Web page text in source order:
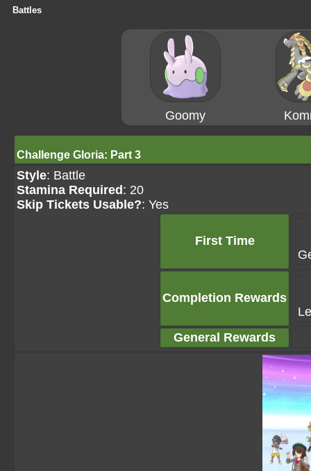
Battles
Goomy
Challenge Gloria: Part 3
Style: Battle
Stamina Required : 20
Skip Tickets Usable?: Yes
First Time
Completion Rewards
General Rewards